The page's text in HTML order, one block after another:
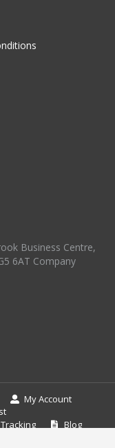
Business Centre,
6AT Company
My Account
Blog